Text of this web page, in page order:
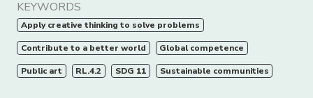
KEYWORDS
Apply creative thinking to solve problems
Contribute to a better world Global competence
Public art RL.4.2 SDG 11 Sustainable communities